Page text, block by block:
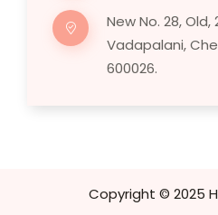
New No. 28, Old,
Vadapalani,
600026.
Copyright © 2025